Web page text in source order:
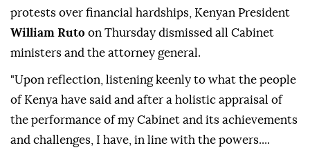
protests over financial hardships, Kenyan President
William Ruto on Thursday dismissed all Cabinet
ministers and the attorney general.
"Upon reflection, listening keenly to what the people
of Kenya have said and after a holistic appraisal of
the performance of my Cabinet and its achievements
and challenges, I have, in line with the powers....